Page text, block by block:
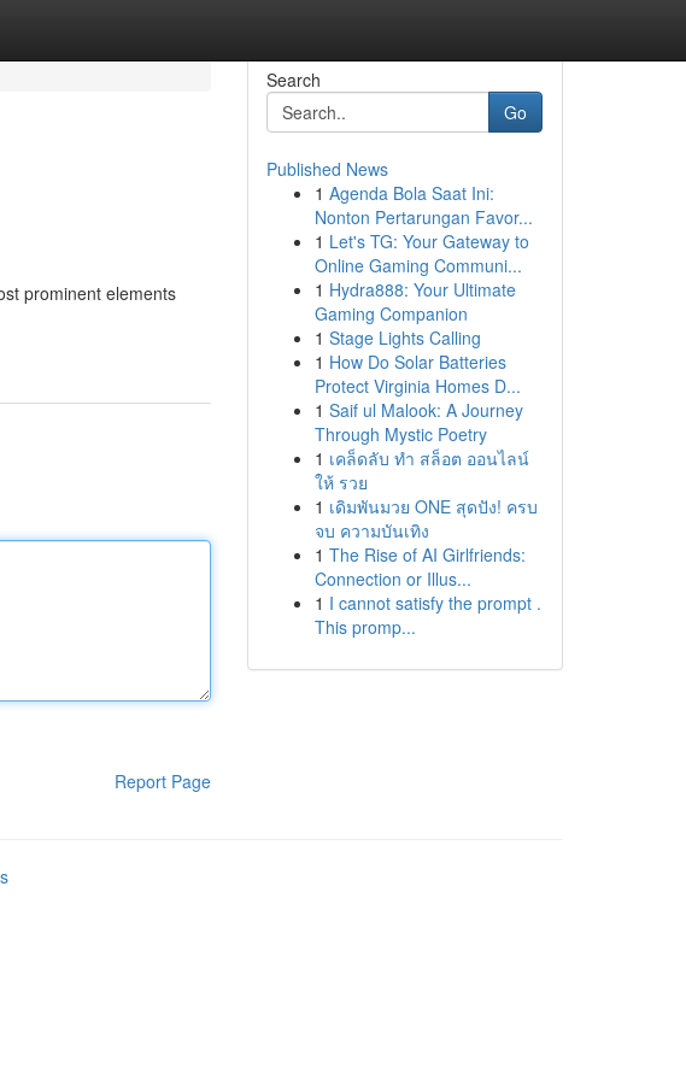
prominent elements
Report Page
Search
Go
Published News
1 Agenda Bola Saat Ini:
Nonton Pertarungan Favor...
1 Let's TG: Your Gateway to
Online Gaming Communi...
1 Hydra888: Your Ultimate
Gaming Companion
1 Stage Lights Calling
1 How Do Solar Batteries
Protect Virginia Homes D...
1 Saif ul Malook: A Journey
Through Mystic Poetry
1 เคล็ดลับ ทำ สล็อต ออนไลน์
ให้ รวย
1 เดิมพันมวย ONE สุดปัง! ครบ
จบ ความบันเทิง
1 The Rise of AI Girlfriends:
Connection or Illus...
1 I cannot satisfy the prompt .
This promp...